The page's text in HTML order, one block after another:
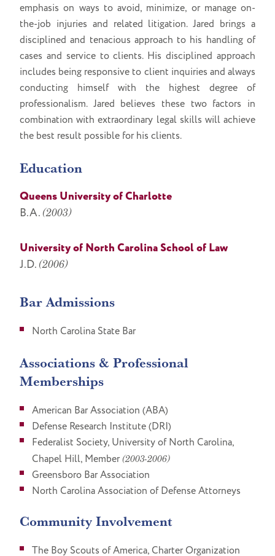
emphasis on ways to avoid, minimize, or manage on-
the-job injuries and related litigation. Jared brings a
disciplined and tenacious approach to his handling of
cases and service to clients. His disciplined approach
includes being responsive to client inquiries and always
conducting himself with the highest degree of
professionalism. Jared believes these two factors in
combination with extraordinary legal skills will achieve
the best result possible for his clients.
Education
Queens University of Charlotte
B.A. (2003)
University of North Carolina School of Law
J.D. (2006)
Bar Admissions
North Carolina State Bar
Associations & Professional
Memberships
American Bar Association (ABA)
Defense Research Institute (DRI)
Federalist Society, University of North Carolina,
Chapel Hill, Member(2003-2006)
Greensboro Bar Association
North Carolina Association of Defense Attorneys
Community Involvement
The Boy Scouts of America, Charter Organization